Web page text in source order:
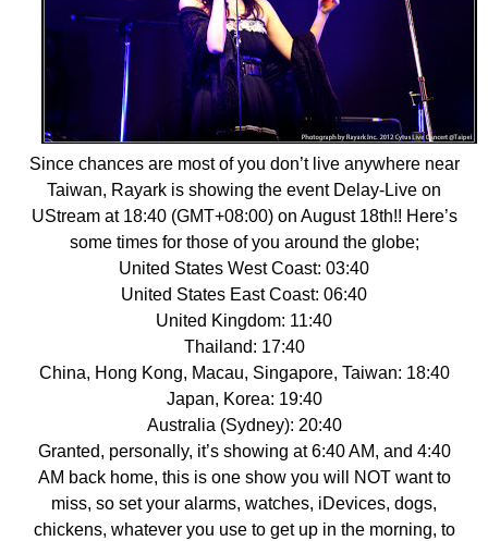
Since chances are most of you don’t live anywhere near
Taiwan, Rayark is showing the event Delay-Live on
UStream at 18:40 (GMT+08:00) on August 18th!! Here’s
some times for those of you around the globe;
United States West Coast: 03:40
United States East Coast: 06:40
United Kingdom: 11:40
Thailand: 17:40
China, Hong Kong, Macau, Singapore, Taiwan: 18:40
Japan, Korea: 19:40
Australia (Sydney): 20:40
Granted, personally, it’s showing at 6:40 AM, and 4:40
AM back home, this is one show you will NOT want to
miss, so set your alarms, watches, iDevices, dogs,
chickens, whatever you use to get up in the morning, to